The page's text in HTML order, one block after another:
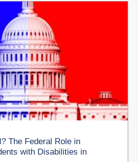
The Federal Role in
with Disabilities in